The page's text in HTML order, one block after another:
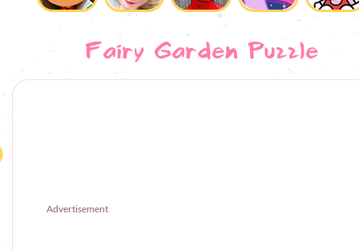
Fairy Garden Puzzle
Advertisement